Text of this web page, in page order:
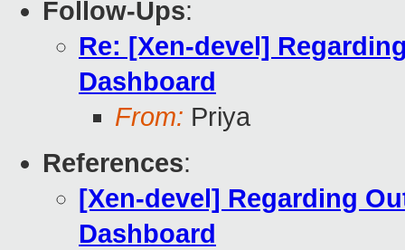
Follow-Ups:
Re: [Xen-devel]
Dashboard
From: Priya
References:
[Xen-devel] Regarding
Dashboard